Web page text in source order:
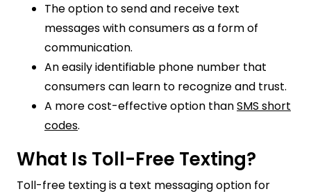
The option to send and receive text
messages with consumers as a form of
communication.
An easily identifiable phone number that
consumers can learn to recognize and trust.
A more cost-effective option thanSMS short
codes.
What Is Toll-Free Texting?
Toll-free texting is a text messaging option for